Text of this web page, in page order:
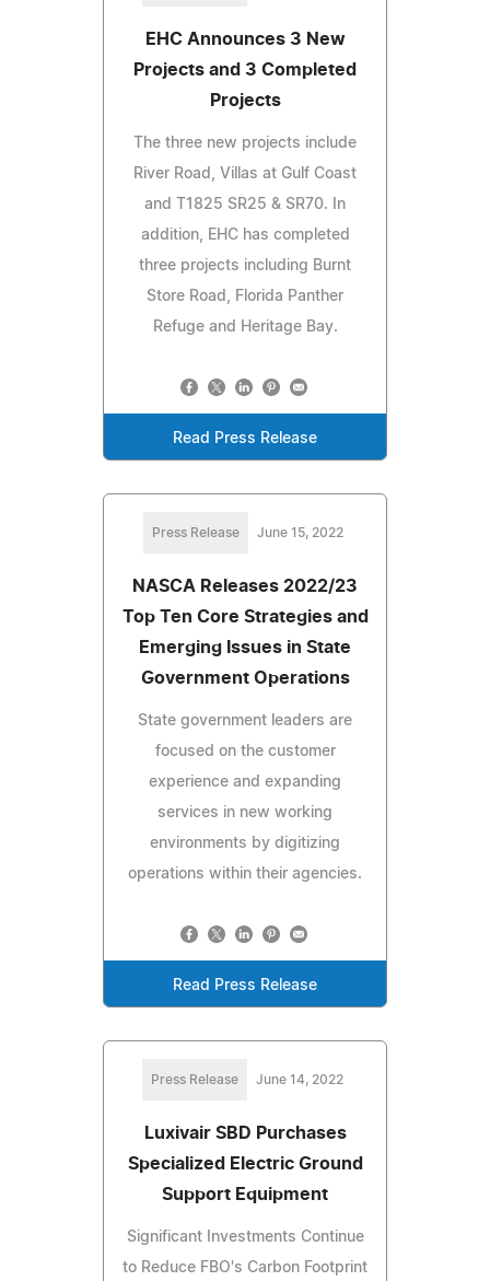
EHC Announces 3 New
Projects and 3 Completed
Projects
The three new projects include
River Road, Villas at Gulf Coast
and T1825 SR25 & SR70. In
addition, EHC has completed
three projects including Burnt
Store Road, Florida Panther
Refuge and Heritage Bay.
Read Press Release
Press Release June 15, 2022
NASCA Releases 2022/23
Top Ten Core Strategies and
Emerging Issues in State
Government Operations
State government leaders are
focused on the customer
experience and expanding
services in new working
environments by digitizing
operations within their agencies.
Read Press Release
Press Release June 14, 2022
Luxivair SBD Purchases
Specialized Electric Ground
Support Equipment
Significant Investments Continue
to Reduce FBO's Carbon Footprint